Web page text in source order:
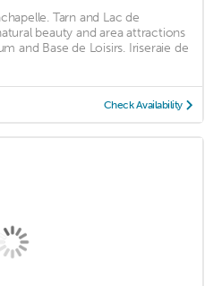
Tarn and Lac de
beauty and area attractions
and Base de Loisirs. Iriseraie de
Check Availability